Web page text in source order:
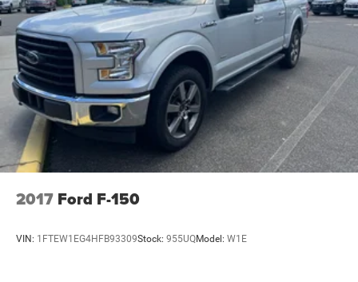
2017 Ford F-150
VIN: 1FTEW1EG4HFB93309Stock: 955UQModel: W1E